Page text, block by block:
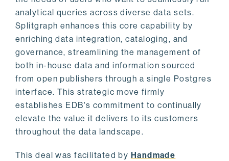
analytical queries across diverse data sets.
Splitgraph enhances this core capability by
enriching data integration, cataloging, and
governance, streamlining the management of
both in-house data and information sourced
from open publishers through a single Postgres
interface. This strategic move firmly
establishes EDB's commitment to continually
elevate the value it delivers to its customers
throughout the data landscape.
This deal was facilitated by Handmade